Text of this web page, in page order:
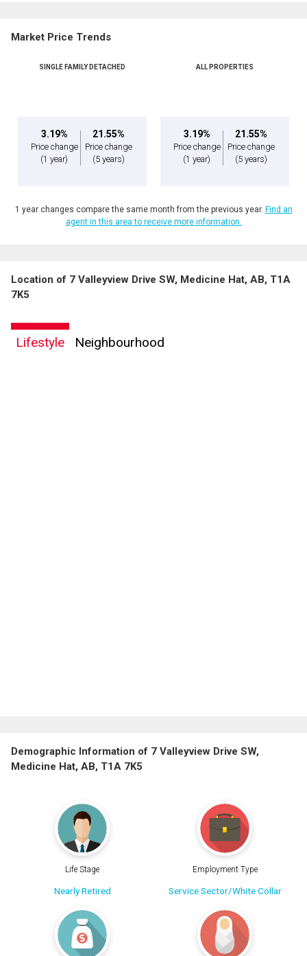
Market Price Trends
SINGLE FAMILY DETACHED
3.19%
Price change
(1 year)
21.55%
Price change
(5 years)
ALL PROPERTIES
3.19%
Price change
(1 year)
21.55%
Price change
(5 years)
1 year changes compare the same month from the previous year. Find an
agent in this area to receive more information.
Location of 7 Valleyview Drive SW, Medicine Hat, AB, T1A
7K5
Lifestyle Neighbourhood
Demographic Information of 7 Valleyview Drive SW,
Medicine Hat, AB, T1A 7K5
Life Stage
Nearly Retired
Employment Type
Service Sector/White Collar